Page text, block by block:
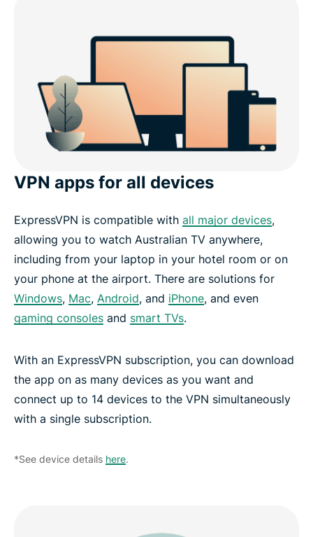
VPN apps for all devices
ExpressVPN is compatible with all major devices,
allowing you to watch Australian TV anywhere,
including from your laptop in your hotel room or on
your phone at the airport. There are solutions for
Windows, Mac, Android, and iPhone, and even
gaming consoles and smart TVs.
With an ExpressVPN subscription, you can download
the app on as many devices as you want and
connect up to 14 devices to the VPN simultaneously
with a single subscription.
*See device details here.